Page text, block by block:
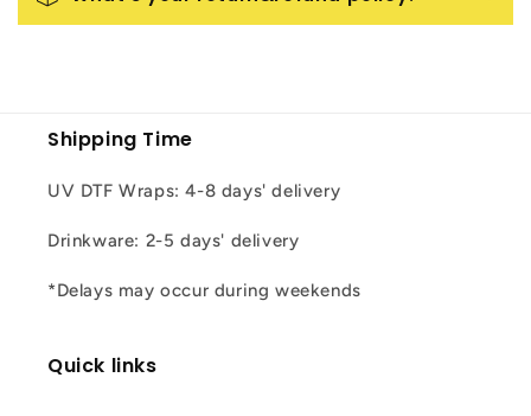
Shipping Time
UV DTF Wraps: 4-8 days' delivery
Drinkware: 2-5 days' delivery
*Delays may occur during weekends
Quick links